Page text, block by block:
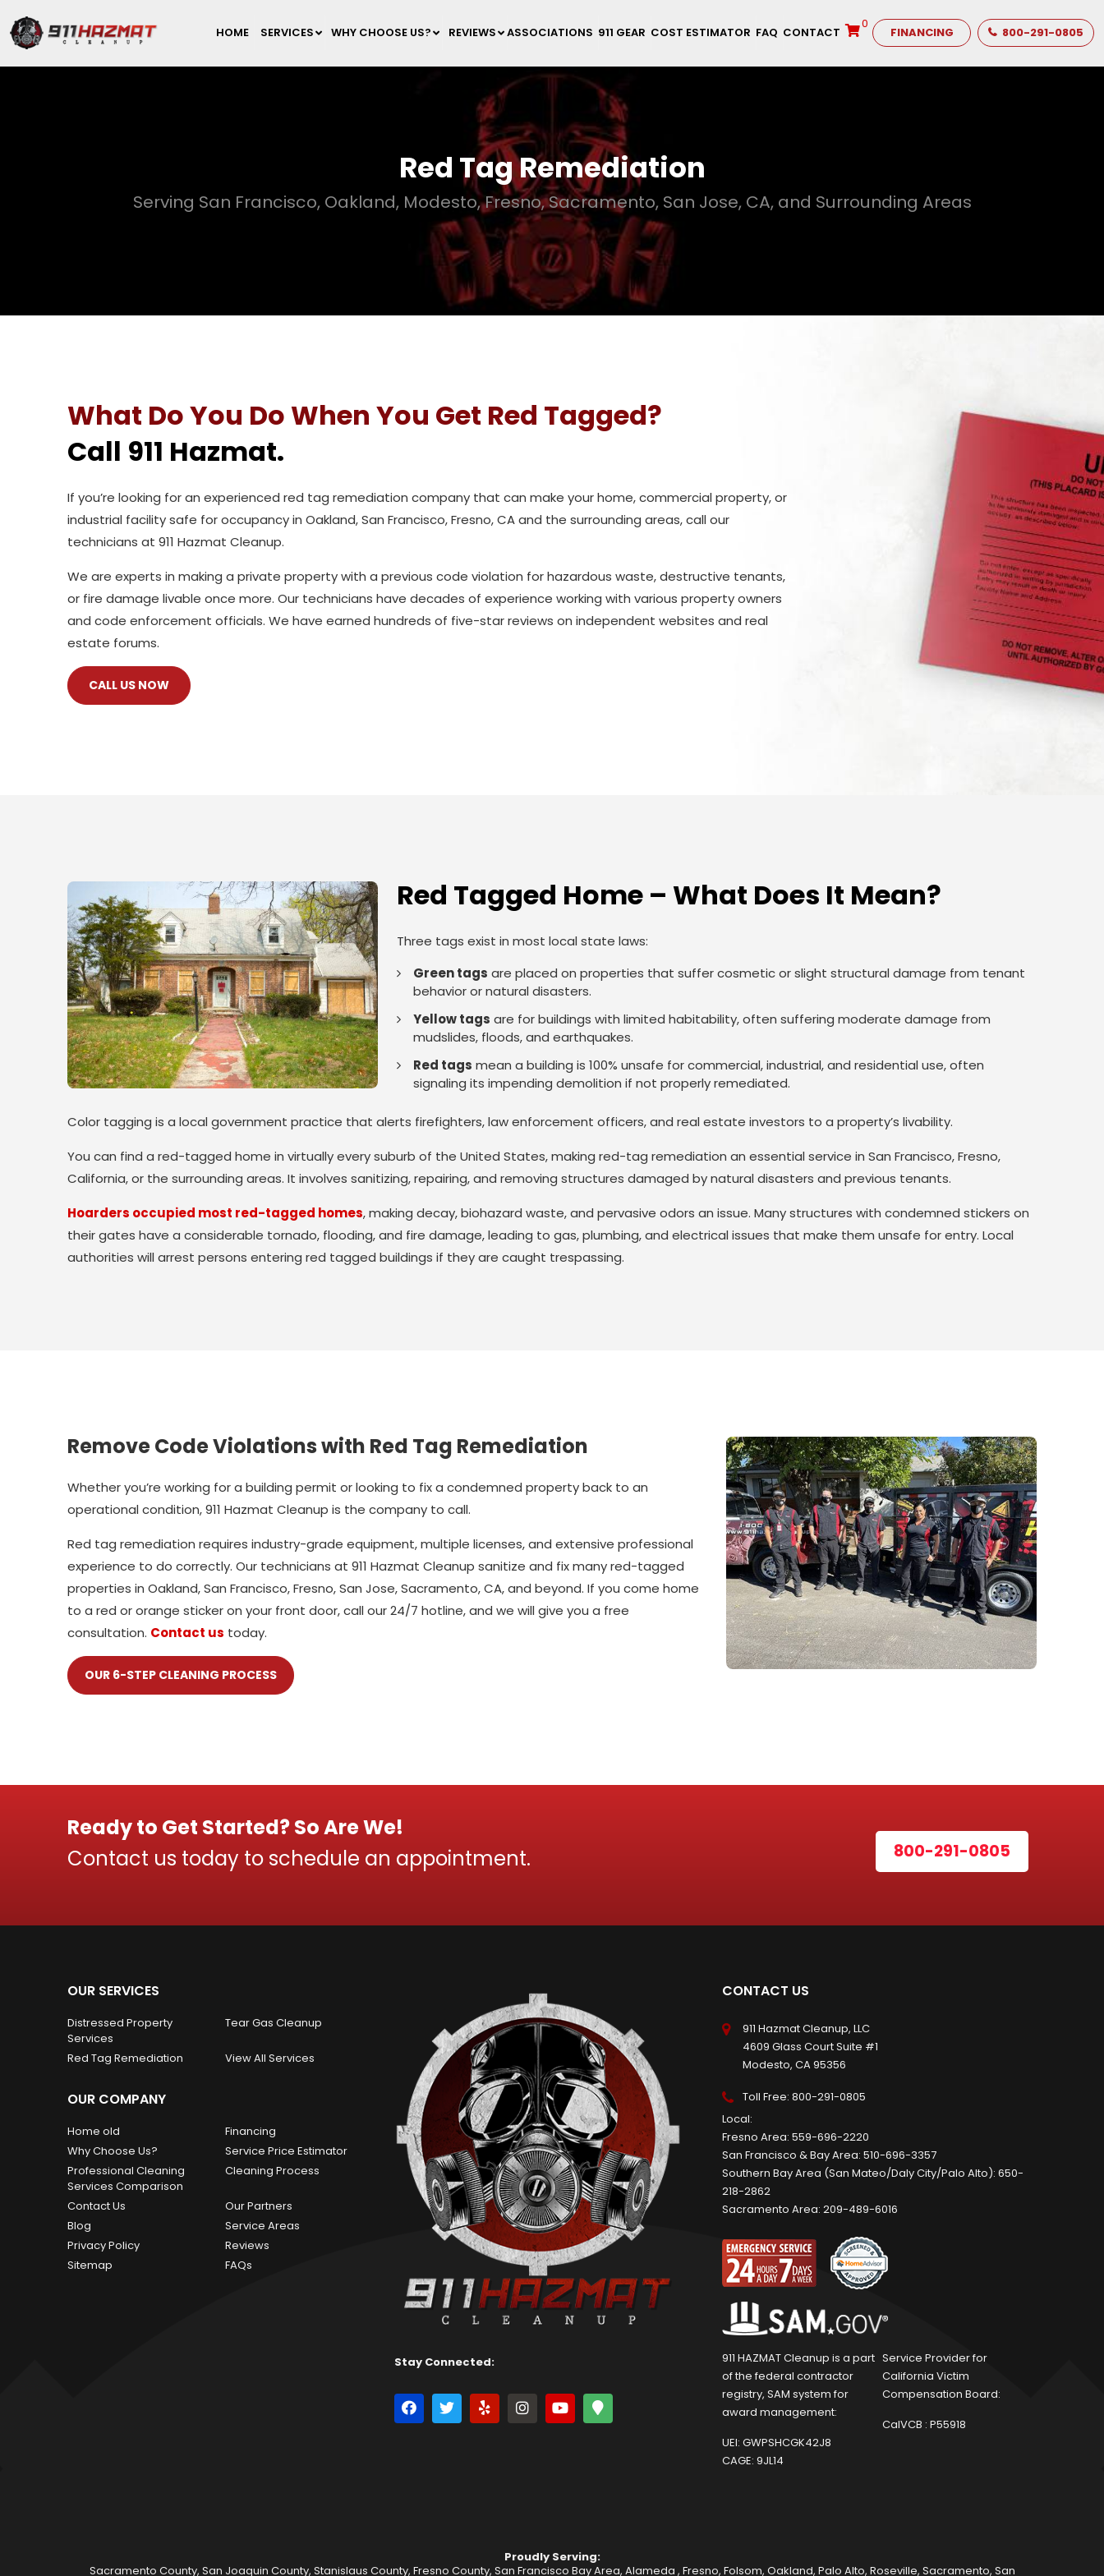
HOME SERVICES WHY CHOOSE US? REVIEWS ASSOCIATIONS 911 GEAR COST ESTIMATOR FAQ CONTACT
0
FINANCING 800-291-0805
Red Tag Remediation
Serving San Francisco, Oakland, Modesto, Fresno, Sacramento, San Jose, CA, and Surrounding Areas
What Do You Do When You Get Red Tagged?
Call 911 Hazmat.
If you’re looking for an experienced red tag remediation company that can make your home, commercial property, or
industrial facility safe for occupancy in Oakland, San Francisco, Fresno, CA and the surrounding areas, call our
technicians at 911 Hazmat Cleanup.
We are experts in making a private property with a previous code violation for hazardous waste, destructive tenants,
or fire damage livable once more. Our technicians have decades of experience working with various property owners
and code enforcement officials. We have earned hundreds of five-star reviews on independent websites and real
estate forums.
CALL US NOW
Red Tagged Home – What Does It Mean?
Three tags exist in most local state laws:
Green tags are placed on properties that suffer cosmetic or slight structural damage from tenant
behavior or natural disasters.
Yellow tags are for buildings with limited habitability, often suffering moderate damage from
mudslides, floods, and earthquakes.
Red tags mean a building is 100% unsafe for commercial, industrial, and residential use, often
signaling its impending demolition if not properly remediated.
Color tagging is a local government practice that alerts firefighters, law enforcement officers, and real estate investors to a property’s livability.
You can find a red-tagged home in virtually every suburb of the United States, making red-tag remediation an essential service in San Francisco, Fresno,
California, or the surrounding areas. It involves sanitizing, repairing, and removing structures damaged by natural disasters and previous tenants.
Hoarders occupied most red-tagged homes, making decay, biohazard waste, and pervasive odors an issue. Many structures with condemned stickers on
their gates have a considerable tornado, flooding, and fire damage, leading to gas, plumbing, and electrical issues that make them unsafe for entry. Local
authorities will arrest persons entering red tagged buildings if they are caught trespassing.
Remove Code Violations with Red Tag Remediation
Whether you’re working for a building permit or looking to fix a condemned property back to an
operational condition, 911 Hazmat Cleanup is the company to call.
Red tag remediation requires industry-grade equipment, multiple licenses, and extensive professional
experience to do correctly. Our technicians at 911 Hazmat Cleanup sanitize and fix many red-tagged
properties in Oakland, San Francisco, Fresno, San Jose, Sacramento, CA, and beyond. If you come home
to a red or orange sticker on your front door, call our 24/7 hotline, and we will give you a free
consultation. Contact us today.
OUR 6-STEP CLEANING PROCESS
Ready to Get Started? So Are We!
Contact us today to schedule an appointment.
800-291-0805
OUR SERVICES
Distressed Property
Services
Tear Gas Cleanup
Red Tag Remediation View All Services
OUR COMPANY
Home old
Financing
Why Choose Us?
Service Price Estimator
Professional Cleaning
Services Comparison
Cleaning Process
Contact Us
Our Partners
Blog
Service Areas
Privacy Policy
Reviews
Sitemap
FAQs
Stay Connected:
CONTACT US
911 Hazmat Cleanup, LLC
4609 Glass Court Suite #1
Modesto, CA 95356
Toll Free: 800-291-0805
Local:
Fresno Area: 559-696-2220
San Francisco & Bay Area: 510-696-3357
Southern Bay Area (San Mateo/Daly City/Palo Alto): 650-
218-2862
Sacramento Area: 209-489-6016
911 HAZMAT Cleanup is a part
of the federal contractor
registry, SAM system for
award management:
UEI: GWPSHCGK42J8
CAGE: 9JL14
Service Provider for
California Victim
Compensation Board:
CalVCB : P55918
Proudly Serving:
Sacramento County, San Joaquin County, Stanislaus County, Fresno County, San Francisco Bay Area, Alameda , Fresno, Folsom, Oakland, Palo Alto, Roseville, Sacramento, San